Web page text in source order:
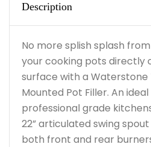
Description
No more splish splash
your cooking pots directly
surface with a Waterstone
Mounted Pot Filler. An
professional grade
22” articulated swing
both front and rear